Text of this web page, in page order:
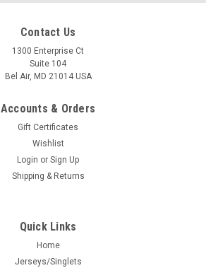
Contact Us
1300 Enterprise Ct
Suite 104
Bel Air, MD 21014 USA
Accounts & Orders
Gift Certificates
Wishlist
Login or Sign Up
Shipping & Returns
Quick Links
Home
Jerseys/Singlets